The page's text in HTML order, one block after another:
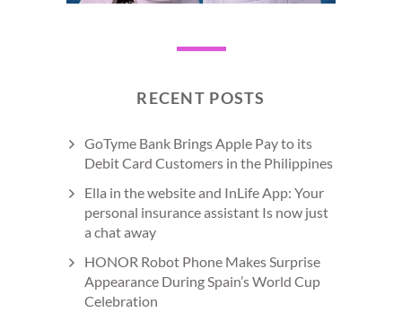
RECENT POSTS
GoTyme Bank Brings Apple Pay to its
Debit Card Customers in the Philippines
Ella in the website and InLife App: Your
personal insurance assistant Is now just
a chat away
HONOR Robot Phone Makes Surprise
Appearance During Spain’s World Cup
Celebration